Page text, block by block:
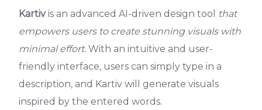
Kartivis an advanced AI-driven design tool
that
empowers users to create stunning visuals with
minimal effort. With an intuitive and user-
friendly interface, users can simply type in a
description, and Kartiv will generate visuals
inspired by the entered words.